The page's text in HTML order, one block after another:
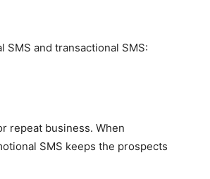
and transactional SMS:
repeat business. When
SMS keeps the prospects